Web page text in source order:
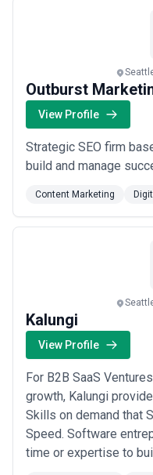
Outburst
View Profile
Strategic SEO firm
build and manage
Content Marketing
Kalungi
View Profile
For B2B SaaS
growth, Kalungi
Skills on demand that
Speed. Software
time or expertise to